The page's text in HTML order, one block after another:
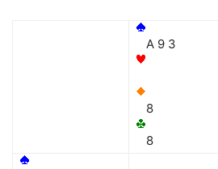
A 9 3
8
8